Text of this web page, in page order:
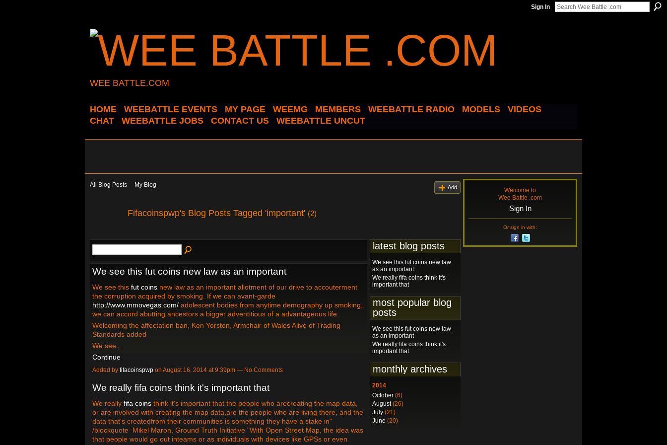
Sign In
WEE BATTLE.COM
HOME WEEBATTLE EVENTS MY PAGE WEEMG MEMBERS WEEBATTLE RADIO MODELS
VIDEOS
CHAT
WEEBATTLE JOBS CONTACT US WEEBATTLE UNCUT
All Blog Posts My Blog Add
Fifacoinspwp's Blog Posts Tagged 'important' (2)
We see this fut coins new law as an important
We see this fut coins new law as an important allotment of our drive to accouterment
the corruption acquired by smoking. If we can avant-garde
http://www.mmovegas.com/ adolescent bodies from anytime demography up smoking,
we can accord abutting ancestors a bigger adventitious of a advantageous life.
Welcoming the affectation ban, Ken Yorston, Armchair of Wales Alive of Trading
Standards added
We see…
Continue
Added by fifacoinspwp on August 16, 2014 at 9:39pm — No Comments
We really fifa coins think it's important that
We really fifa coins think it's important that the people who arecreating the map data,
or are involved with creating the map data,are the people who are living there, and the
data that's createdfrom their communities is something they have a stake in"
/blockquote Mikel Maron, Ground Truth Initiative "With Open Street Map, the idea was
that people would go out inteams or as individuals with devices like GPSs or even
latest blog posts
We see this fut coins new law
as an important
We really fifa coins think it's
important that
most popular blog
posts
We see this fut coins new law
as an important
We really fifa coins think it's
important that
monthly archives
2014
October (6)
August(26)
July (21)
June (20)
Welcome to
Wee Battle .com
Sign In
Or sign in with: